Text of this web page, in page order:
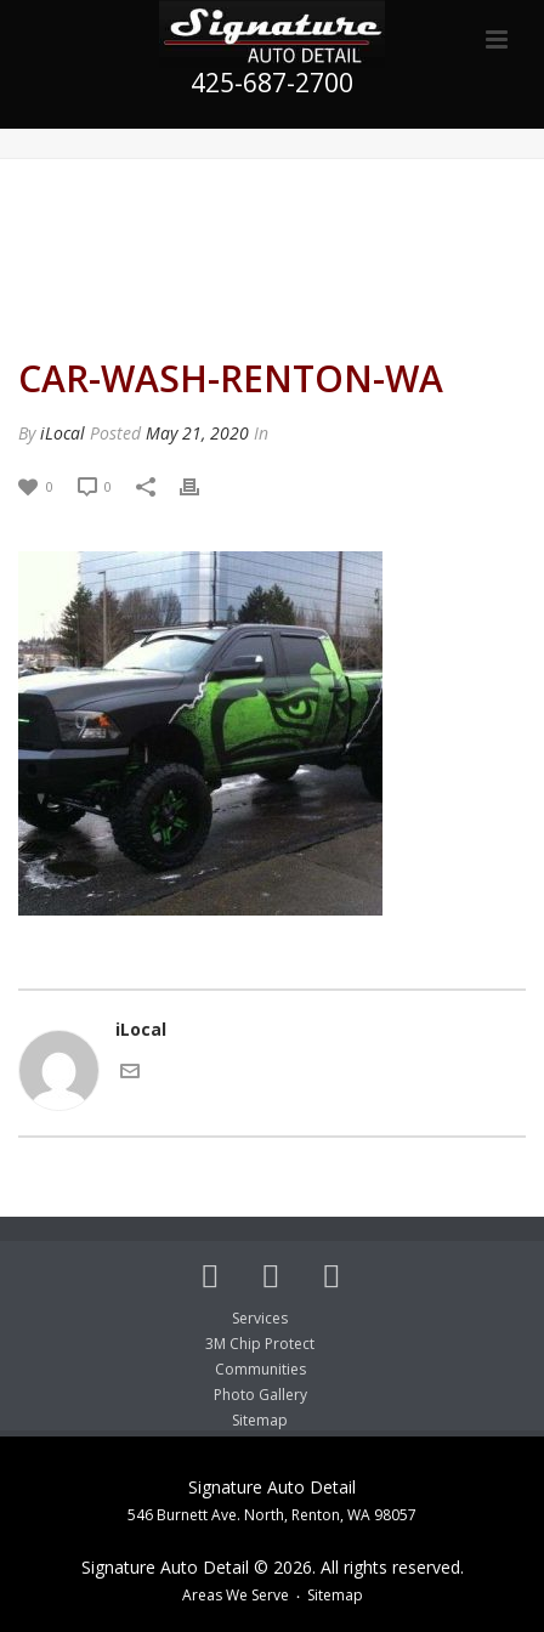
425-687-2700
CAR-WASH-RENTON-WA
ByiLocal Posted May 21, 2020 In
0 0
iLocal
Services
3M Chip Protect
Communities
Photo Gallery
Sitemap
Signature Auto Detail
546 Burnett Ave. North, Renton, WA 98057
Signature Auto Detail © 2026. All rights reserved.
Areas We Serve Sitemap